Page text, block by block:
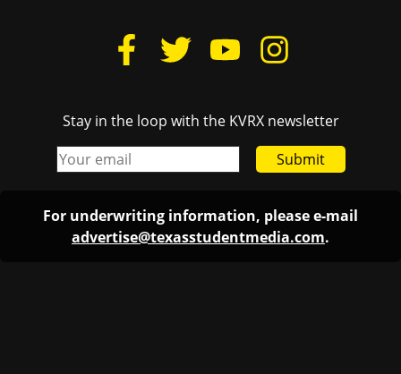
Stay in the loop with the KVRX newsletter
Submit
For underwriting information, please e-mail
advertise@texasstudentmedia.com.